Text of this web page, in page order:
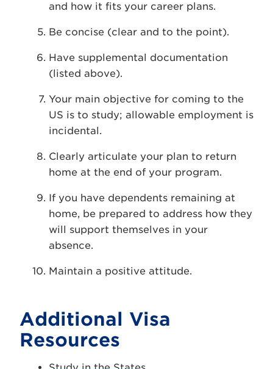
and how it fits your career plans.
Be concise (clear and to the point).
Have supplemental documentation
(listed above).
Your main objective for coming to the
US is to study; allowable employment is
incidental.
Clearly articulate your plan to return
home at the end of your program.
If you have dependents remaining at
home, be prepared to address how they
will support themselves in your
absence.
Maintain a positive attitude.
Additional Visa
Resources